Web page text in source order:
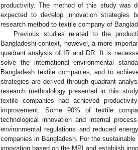
productivity. The method of this study was
expected to develop innovation strategies
research method to textile company of
Previous studies related to the
Bangladeshi context, however, a more
quadrant analysis of IR and DR. It is
solve the international environmental
Bangladesh textile companies, and to
strategies are derived through quadrant
research methodology presented in this
textile companies had achieved
improvement. Some 90% of textile
technological innovation and internal
environmental regulations and reduced
companies in Bangladesh. For the
innovation based on the MPI and establish